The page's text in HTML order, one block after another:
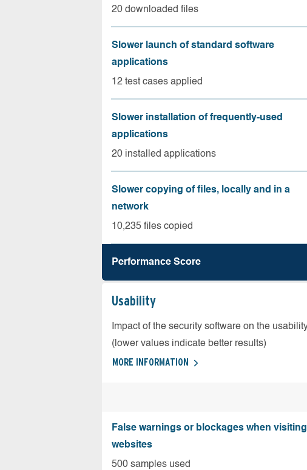
20 downloaded files
Slower launch of standard software
applications
12 test cases applied
Slower installation of frequently-used
applications
20 installed applications
Slower copying of files, locally and in a
network
10,235 files copied
Performance Score
Usability
Impact of the security software on the
(lower values indicate better results)
MORE INFORMATION
False warnings or blockages when visiting
websites
500 samples used